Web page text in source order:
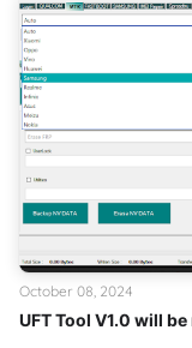
UFT Tool V1.0 will
October 08, 2024